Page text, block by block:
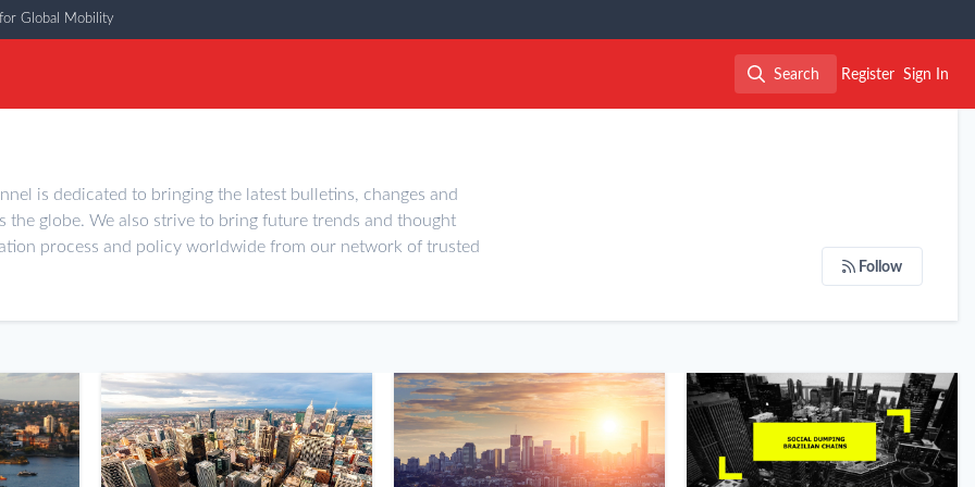
Global Mobility
Search
Search
Register Sign In
is dedicated to bringing the latest bulletins, changes and
the globe. We also strive to bring future trends and thought
process and policy worldwide from our network of trusted
Follow